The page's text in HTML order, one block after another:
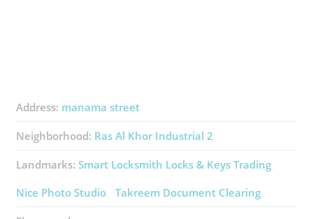
Address: manama street
Neighborhood: Ras Al Khor Industrial 2
Landmarks: Smart Locksmith Locks & Keys Trading
Nice Photo Studio
Takreem Document Clearing